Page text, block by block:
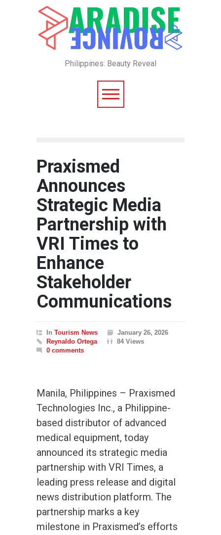
Philippines: Beauty Reveal
Praxismed
Announces
Strategic Media
Partnership with
VRI Times to
Enhance
Stakeholder
Communications
In Tourism News
January 26, 2026
Reynaldo Ortega
84 Views
0 comments
Manila, Philippines – Praxismed
Technologies Inc., a Philippine-
based distributor of advanced
medical equipment, today
announced its strategic media
partnership with VRI Times, a
leading press release and digital
news distribution platform. The
partnership marks a key
milestone in Praxismed’s efforts